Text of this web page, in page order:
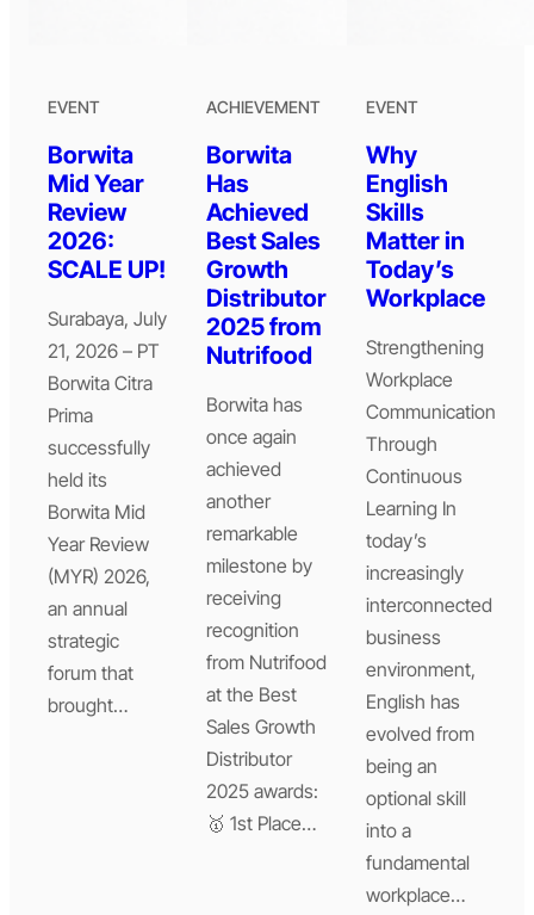
EVENT
Borwita
Mid Year
Review
2026:
SCALE UP!
Surabaya, July
21, 2026 – PT
Borwita Citra
Prima
successfully
held its
Borwita Mid
Year Review
(MYR) 2026,
an annual
strategic
forum that
brought…
ACHIEVEMENT
Borwita
Has
Achieved
Best Sales
Growth
Distributor
2025 from
Nutrifood
Borwita has
once again
achieved
another
remarkable
milestone by
receiving
recognition
from Nutrifood
at the Best
Sales Growth
Distributor
2025 awards:
🥇 1st Place…
EVENT
Why
English
Skills
Matter in
Today’s
Workplace
Strengthening
Workplace
Communication
Through
Continuous
Learning In
today’s
increasingly
interconnected
business
environment,
English has
evolved from
being an
optional skill
into a
fundamental
workplace…